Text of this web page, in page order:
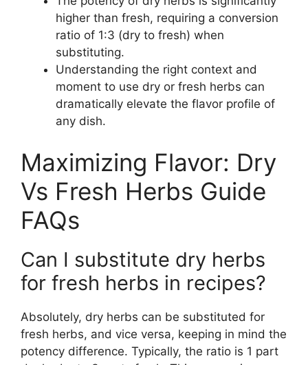
higher than fresh, requiring a conversion
ratio of 1:3 (dry to fresh) when
substituting.
Understanding the right context and
moment to use dry or fresh herbs can
dramatically elevate the flavor profile of
any dish.
Maximizing Flavor: Dry
Vs Fresh Herbs Guide
FAQs
Can I substitute dry herbs
for fresh herbs in recipes?
Absolutely, dry herbs can be substituted for
fresh herbs, and vice versa, keeping in mind the
potency difference. Typically, the ratio is 1 part